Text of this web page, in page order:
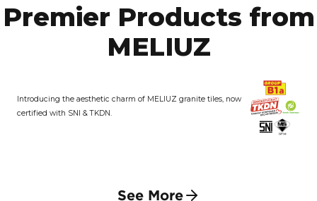
Premier Products from
MELIUZ
Introducing the aesthetic charm of MELIUZ granite tiles, now
certified with SNI & TKDN.
See More